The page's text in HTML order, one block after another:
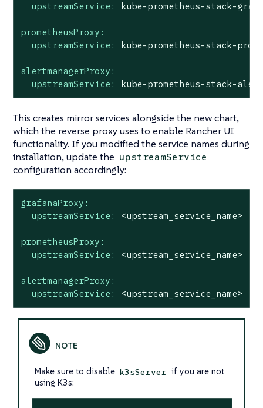
upstreamService:
kube-prometheus-stack-
prometheusProxy:
upstreamService:
kube-prometheus-stack-
alertmanagerProxy:
upstreamService:
kube-prometheus-stack-
This creates mirror services alongside the new chart,
which the reverse proxy uses to enable Rancher UI
functionality. If you modified the service names during
installation, update the upstreamService
configuration accordingly:
grafanaProxy:
upstreamService:
<upstream_service_name>
prometheusProxy:
upstreamService:
<upstream_service_name>
alertmanagerProxy:
upstreamService:
<upstream_service_name>
Make sure to disable k3sServer if you are not
using K3s: